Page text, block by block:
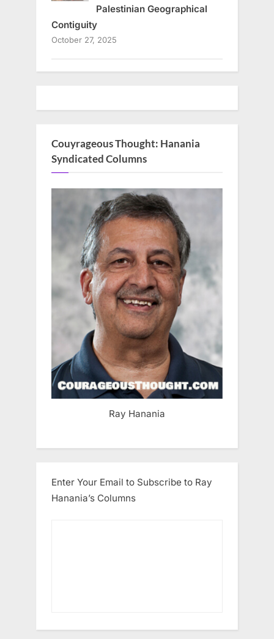
Palestinian Geographical
Contiguity
October 27, 2025
Couyrageous Thought: Hanania
Syndicated Columns
Ray Hanania
Enter Your Email to Subscribe to Ray
Hanania’s Columns